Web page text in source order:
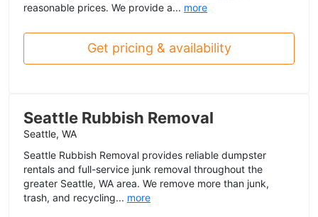
reasonable prices. We provide a... more
Get pricing & availability
Seattle Rubbish Removal
Seattle, WA
Seattle Rubbish Removal provides reliable dumpster
rentals and full-service junk removal throughout the
greater Seattle, WA area. We remove more than junk,
trash, and recycling... more